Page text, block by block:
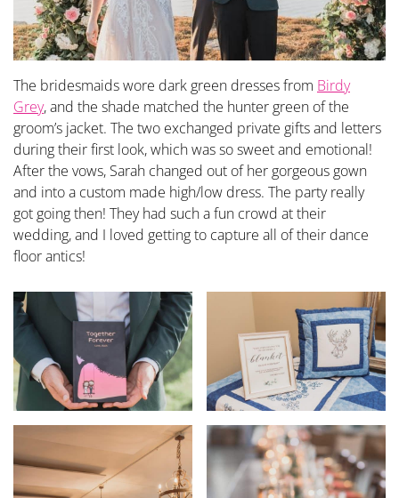
The bridesmaids wore dark green dresses from Birdy
Grey, and the shade matched the hunter green of the
groom’s jacket. The two exchanged private gifts and letters
during their first look, which was so sweet and emotional!
After the vows, Sarah changed out of her gorgeous gown
and into a custom made high/low dress. The party really
got going then! They had such a fun crowd at their
wedding, and I loved getting to capture all of their dance
floor antics!